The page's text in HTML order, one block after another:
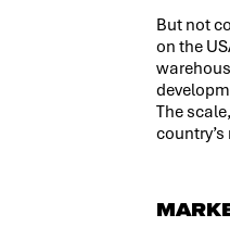
But not
on the
The